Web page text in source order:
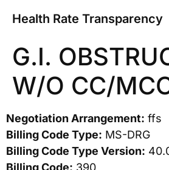
Health Rate Transparency
G.I.
W/O CC/
Negotiation Arrangement: ffs
Billing Code Type: MS-DRG
Billing Code Type Version:
Billing Code: 390